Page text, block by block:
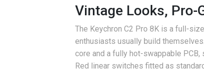
Vintage Looks, Pro-
The Keychron C2 Pro 8K is a full-
enthusiasts usually build
core and a fully hot-swappable
Red linear switches fitted as